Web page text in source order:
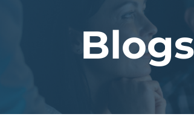
Blogs